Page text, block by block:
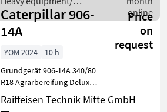
construction machines /
Caterpillar
online
Caterpillar 906-
14A
Price
on
request
YOM 2024
10 h
Grundgerät 906-14A 340/80
R18 Agrarbereifung Deluxe-
Kabine DAB+ Radio inkl.
Bluetooth Umkehrlüfter
Raiffeisen Technik Mitte GmbH